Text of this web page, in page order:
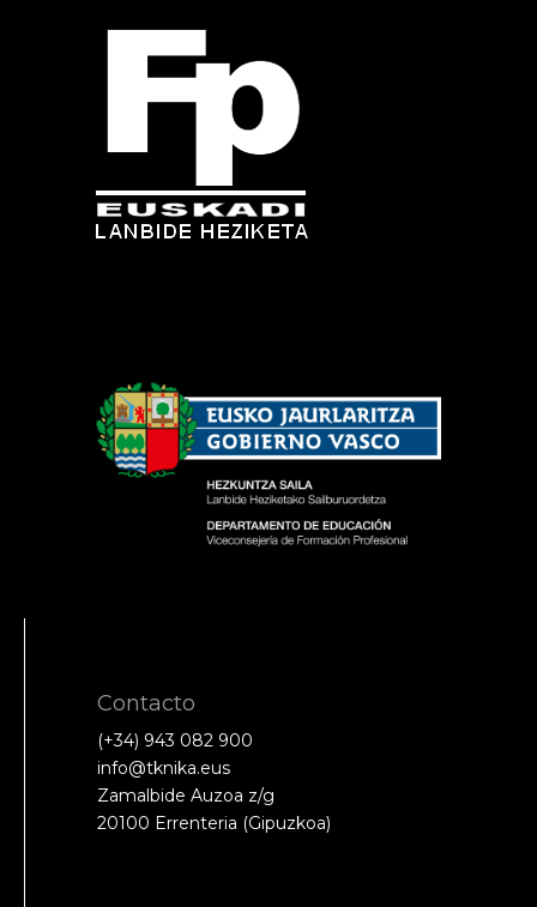
Contacto
(+34) 943 082 900
info@tknika.eus
Zamalbide Auzoa z/g
20100 Errenteria (Gipuzkoa)